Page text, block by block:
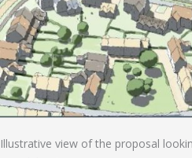
Illustrative view of the proposal